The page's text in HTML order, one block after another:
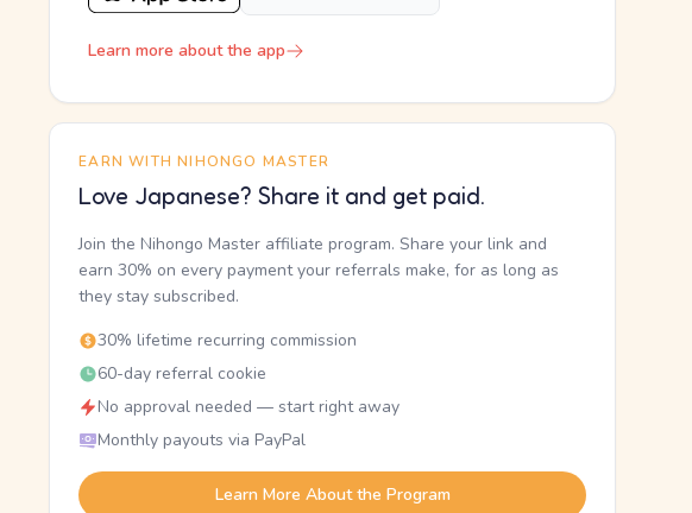
Learn more about the app
EARN WITH NIHONGO MASTER
Love Japanese? Share it and get paid.
Join the Nihongo Master affiliate program. Share your link and
earn 30% on every payment your referrals make, for as long as
they stay subscribed.
30% lifetime recurring commission
60-day referral cookie
No approval needed — start right away
Monthly payouts via PayPal
Learn More About the Program